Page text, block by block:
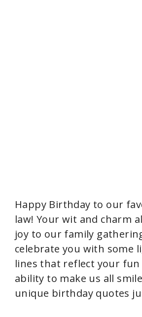
Happy Birthday to our
law! Your wit and charm
joy to our family
celebrate you with some
lines that reflect your
ability to make us all
unique birthday quotes